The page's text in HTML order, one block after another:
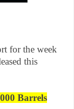
for the week
this
Barrels